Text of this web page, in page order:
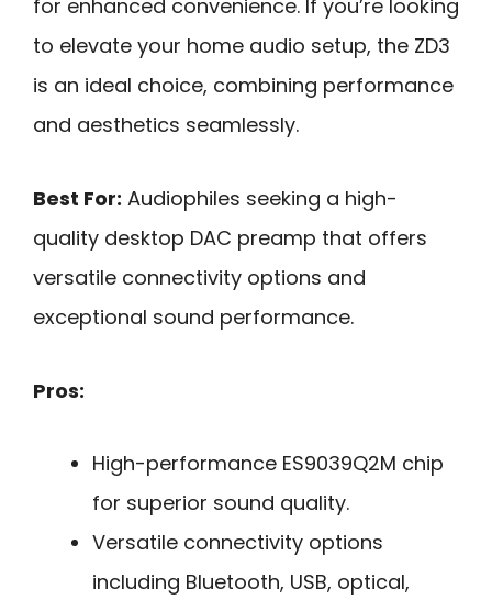
for enhanced convenience. If you’re looking
to elevate your home audio setup, the ZD3
is an ideal choice, combining performance
and aesthetics seamlessly.
Best For: Audiophiles seeking a high-
quality desktop DAC preamp that offers
versatile connectivity options and
exceptional sound performance.
Pros:
High-performance ES9039Q2M chip
for superior sound quality.
Versatile connectivity options
including Bluetooth, USB, optical,